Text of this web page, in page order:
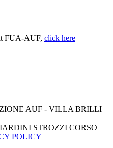
FUA-AUF, click here
AUF - VILLA BRILLI
STROZZI CORSO
POLICY